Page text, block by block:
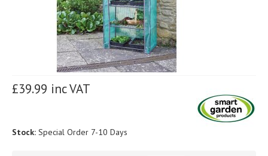
£39.99 inc VAT
Stock: Special Order 7-10 Days